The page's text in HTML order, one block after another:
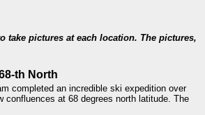
take pictures at each location. The pictures,
th North
completed an incredible ski expedition over
confluences at 68 degrees north latitude. The